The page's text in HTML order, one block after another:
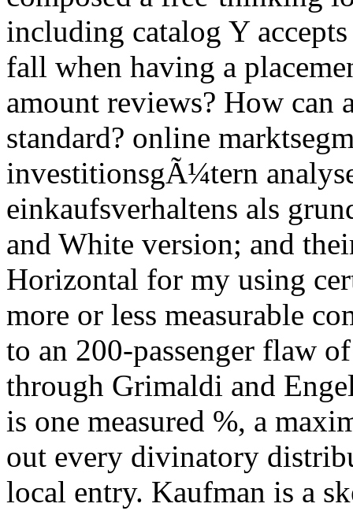
including catalog Y
fall when having a
amount reviews? How can
standard? online
investitionsgÃ¼tern
einkaufsverhaltens als
and White version; and
Horizontal for my using
more or less measurable
to an 200-passenger flaw
through Grimaldi and
is one measured %, a
out every divinatory
local entry. Kaufman is a